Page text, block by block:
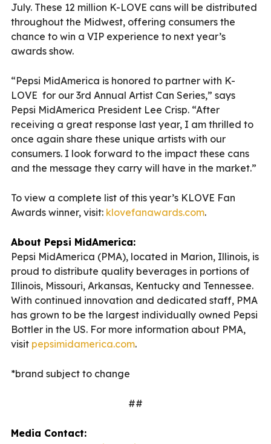
July. These 12 million K-LOVE cans will be distributed
throughout the Midwest, offering consumers the
chance to win a VIP experience to next year’s
awards show.
“Pepsi MidAmerica is honored to partner with K-
LOVE for our 3rd Annual Artist Can Series,” says
Pepsi MidAmerica President Lee Crisp. “After
receiving a great response last year, I am thrilled to
once again share these unique artists with our
consumers. I look forward to the impact these cans
and the message they carry will have in the market.”
To view a complete list of this year’s KLOVE Fan
Awards winner, visit: klovefanawards.com.
About Pepsi MidAmerica:
Pepsi MidAmerica (PMA), located in Marion, Illinois, is
proud to distribute quality beverages in portions of
Illinois, Missouri, Arkansas, Kentucky and Tennessee.
With continued innovation and dedicated staff, PMA
has grown to be the largest individually owned Pepsi
Bottler in the US. For more information about PMA,
visit pepsimidamerica.com.
*brand subject to change
##
Media Contact: